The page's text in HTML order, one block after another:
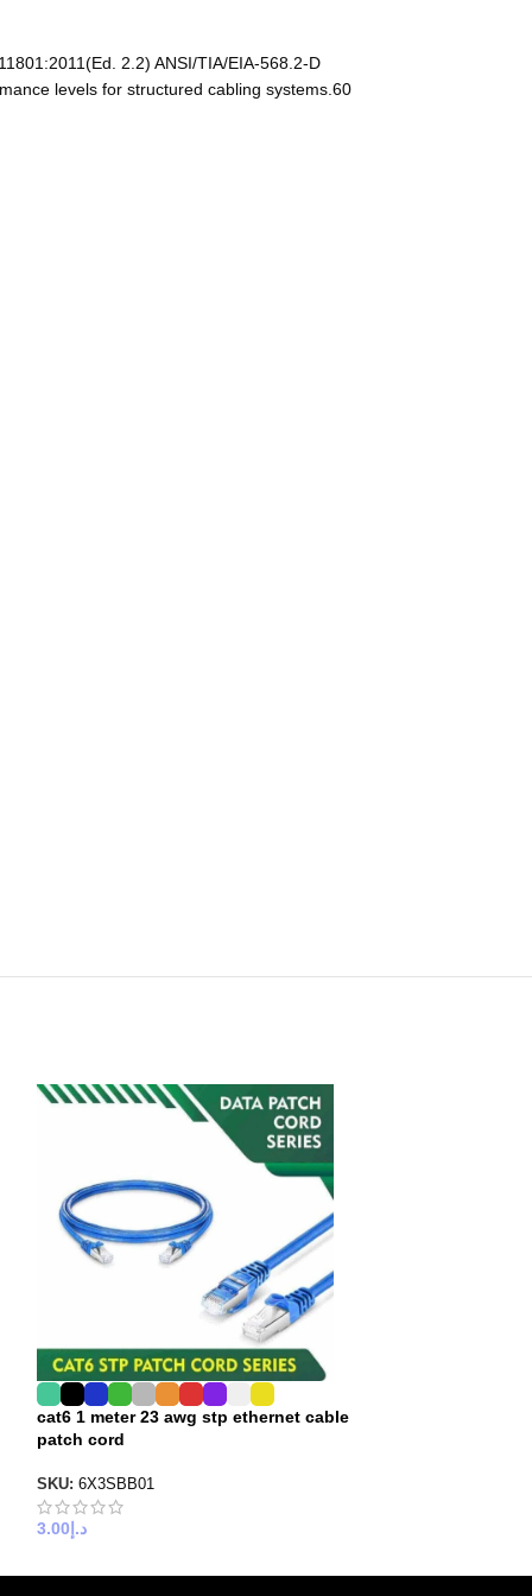
2.2) ANSI/TIA/EIA-568.2-D
levels for structured cabling systems.60
cat6 1 meter 23 awg stp ethernet cable
patch cord
SKU: 6X3SBB01
د.إ 3.00